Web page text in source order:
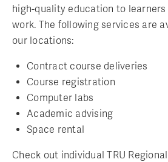
high-quality education to
work. The following services are
our locations:
Contract course deliveries
Course registration
Computer labs
Academic advising
Space rental
Check out individual TRU